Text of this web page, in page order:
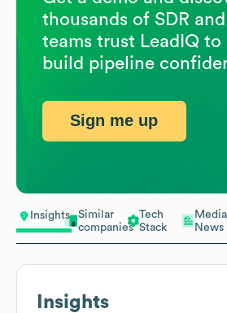
Insights
Similar
companies
Tech
Stack
News
Insights
thousands of SDR
teams trust LeadIQ to
build pipeline
Sign me up